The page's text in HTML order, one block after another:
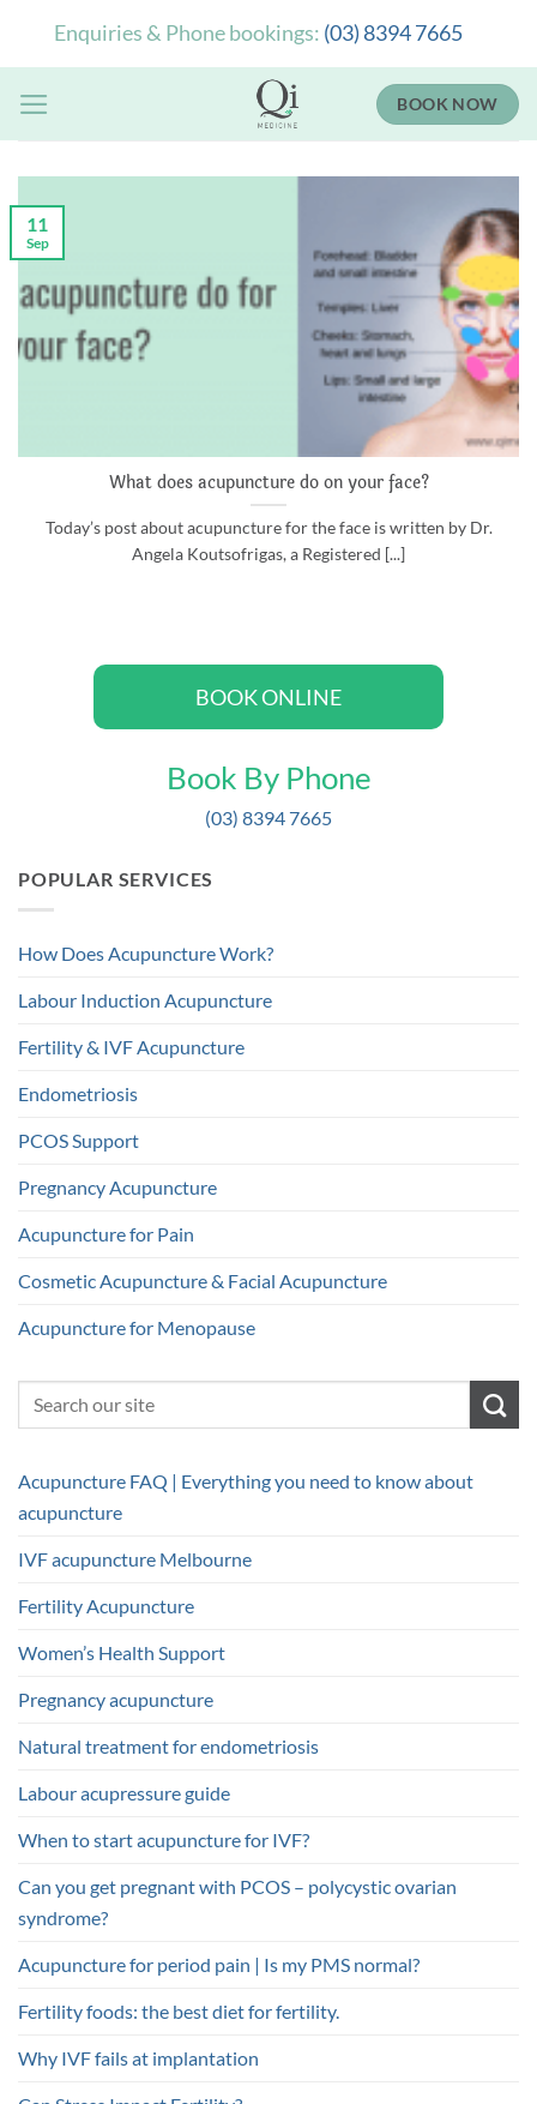
Enquiries & Phone bookings: (03) 8394 7665
BOOK NOW
What does acupuncture do on your face?
Today’s post about acupuncture for the face is written by Dr.
Angela Koutsofrigas, a Registered [...]
11
Sep
BOOK ONLINE
Book By Phone
(03) 8394 7665
POPULAR SERVICES
How Does Acupuncture Work?
Labour Induction Acupuncture
Fertility & IVF Acupuncture
Endometriosis
PCOS Support
Pregnancy Acupuncture
Acupuncture for Pain
Cosmetic Acupuncture & Facial Acupuncture
Acupuncture for Menopause
Acupuncture FAQ | Everything you need to know about
acupuncture
IVF acupuncture Melbourne
Fertility Acupuncture
Women’s Health Support
Pregnancy acupuncture
Natural treatment for endometriosis
Labour acupressure guide
When to start acupuncture for IVF?
Can you get pregnant with PCOS – polycystic ovarian
syndrome?
Acupuncture for period pain | Is my PMS normal?
Fertility foods: the best diet for fertility.
Why IVF fails at implantation